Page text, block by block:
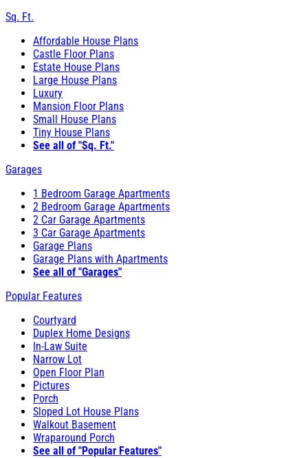
Sq. Ft.
Affordable House Plans
Castle Floor Plans
Estate House Plans
Large House Plans
Luxury
Mansion Floor Plans
Small House Plans
Tiny House Plans
See all of "Sq. Ft."
Garages
1 Bedroom Garage Apartments
2 Bedroom Garage Apartments
2 Car Garage Apartments
3 Car Garage Apartments
Garage Plans
Garage Plans with Apartments
See all of "Garages"
Popular Features
Courtyard
Duplex Home Designs
In-Law Suite
Narrow Lot
Open Floor Plan
Pictures
Porch
Sloped Lot House Plans
Walkout Basement
Wraparound Porch
See all of "Popular Features"